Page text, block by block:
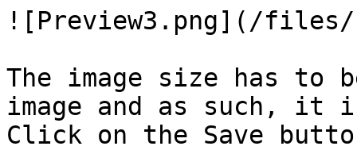
![Preview3.png](/files/
The image size has to
image and as such, it
Click on the Save